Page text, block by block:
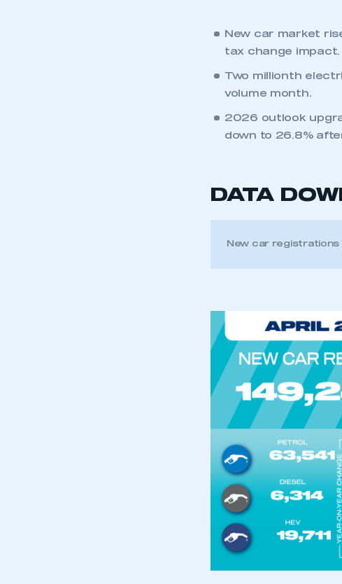
This is a secure
My organisation has an SMMT
membership and I have an
LOG IN
New car market
tax change impact.
Two millionth
volume month.
2026 outlook
down to 26.8%
DATA
New car registrations